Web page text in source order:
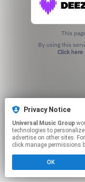
This
Click here
Privacy Notice
Universal Music Group
technologies to
advertise on other sites.
click manage permissions
OK